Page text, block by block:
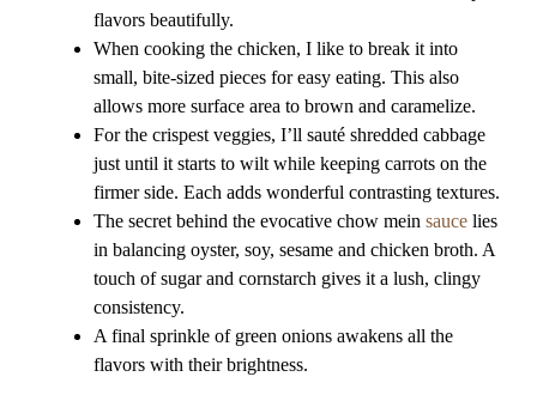
flavors beautifully.
When cooking the chicken, I like to break it into
small, bite-sized pieces for easy eating. This also
allows more surface area to brown and caramelize.
For the crispest veggies, I’ll sauté shredded cabbage
just until it starts to wilt while keeping carrots on the
firmer side. Each adds wonderful contrasting textures.
The secret behind the evocative chow mein sauce lies
in balancing oyster, soy, sesame and chicken broth. A
touch of sugar and cornstarch gives it a lush, clingy
consistency.
A final sprinkle of green onions awakens all the
flavors with their brightness.